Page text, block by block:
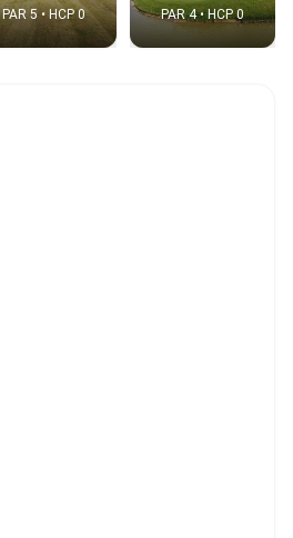
PAR 5 • HCP 0 PAR 4 • HCP 0